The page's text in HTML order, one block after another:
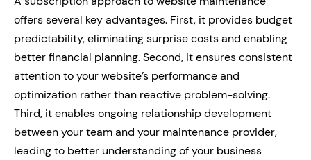
offers several key advantages. First, it provides budget
predictability, eliminating surprise costs and enabling
better financial planning. Second, it ensures consistent
attention to your website’s performance and
optimization rather than reactive problem-solving.
Third, it enables ongoing relationship development
between your team and your maintenance provider,
leading to better understanding of your business